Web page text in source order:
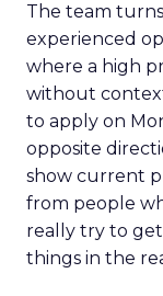
The team
experienced
where a high
without
to apply on
opposite
show current
from people
really try to
things in the